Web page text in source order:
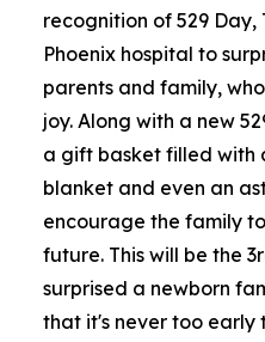
recognition of 529 Day,
Phoenix hospital to
parents and family,
joy. Along with a new
a gift basket filled with
blanket and even an
encourage the family
future. This will be the
surprised a newborn
that it's never too early